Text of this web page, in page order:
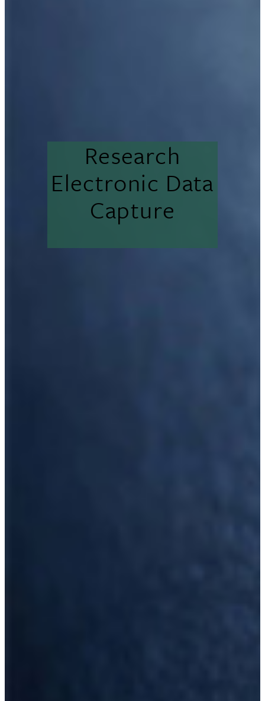
Research
Electronic Data
Capture